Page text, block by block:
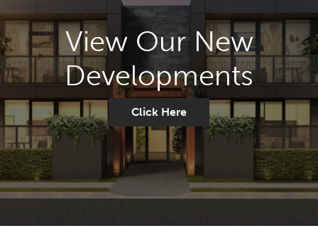
View Our New
Developments
Click Here